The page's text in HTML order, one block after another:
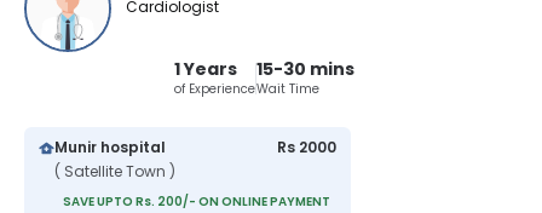
Cardiologist
1 Years
of Experience
15-30 mins
Wait Time
Munir hospital
( Satellite Town )
Rs 2000
SAVE UPTO Rs. 200/- ON ONLINE PAYMENT